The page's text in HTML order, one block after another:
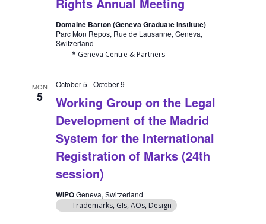
Domaine Barton (Geneva Graduate Institute)
Parc Mon Repos, Rue de Lausanne, Geneva,
Switzerland
* Geneva Centre & Partners
MON
5
Working Group on the Legal
Development of the Madrid
System for the International
Registration of Marks (24th
session)
October 5 -October 9
WIPOGeneva, Switzerland
Trademarks, GIs, AOs, Design